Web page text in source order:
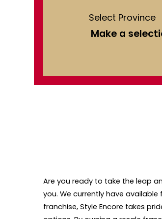
Select Province
Are you ready to take the leap
you. We currently have
franchise, Style Encore takes